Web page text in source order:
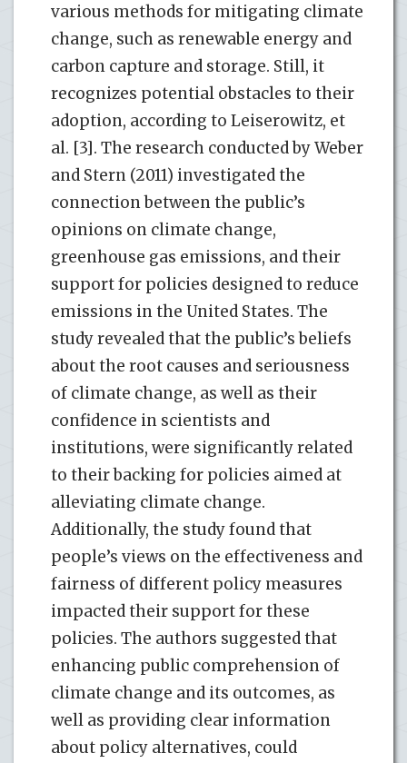
various methods for mitigating climate
change, such as renewable energy and
carbon capture and storage. Still, it
recognizes potential obstacles to their
adoption, according to Leiserowitz, et
al. [3]. The research conducted by Weber
and Stern (2011) investigated the
connection between the public’s
opinions on climate change,
greenhouse gas emissions, and their
support for policies designed to reduce
emissions in the United States. The
study revealed that the public’s beliefs
about the root causes and seriousness
of climate change, as well as their
confidence in scientists and
institutions, were significantly related
to their backing for policies aimed at
alleviating climate change.
Additionally, the study found that
people’s views on the effectiveness and
fairness of different policy measures
impacted their support for these
policies. The authors suggested that
enhancing public comprehension of
climate change and its outcomes, as
well as providing clear information
about policy alternatives, could